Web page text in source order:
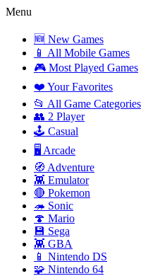
Menu
🆕 New Games
📱 All Mobile Games
🎮 Most Played Games
❤️ Your Favorites
📂 All Game Categories
👥 2 Player
🕹️ Casual
🖥️ Arcade
🧭 Adventure
👾 Emulator
🔴 Pokemon
🦔 Sonic
🍄 Mario
💾 Sega
👾 GBA
📱 Nintendo DS
🧩 Nintendo 64